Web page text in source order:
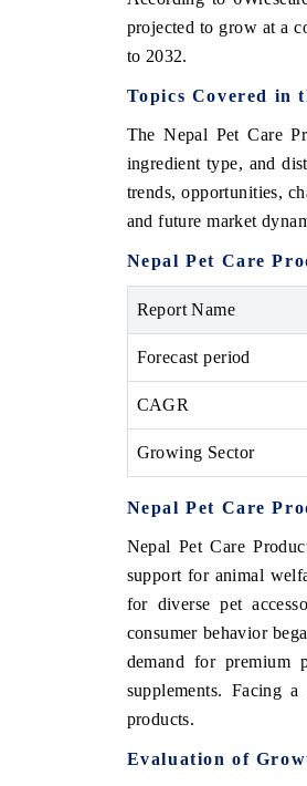
projected to grow at a
to 2032.
Topics Covered in
The Nepal Pet Care
ingredient type, and
trends, opportunities,
and future market
Nepal Pet Care
Report Name
Forecast period
CAGR
Growing Sector
Nepal Pet Care
Nepal Pet Care
support for animal
for diverse pet
consumer behavior
demand for premium
supplements. Facing
products.
Evaluation of